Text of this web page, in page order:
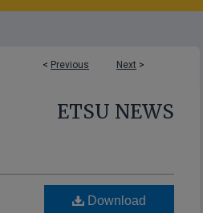
< Previous Next >
ETSU NEWS
Download